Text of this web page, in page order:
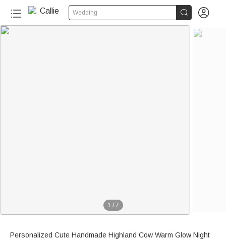
Wedding  
1 / 7
Personalized Cute Handmade Highland Cow Warm Glow Night